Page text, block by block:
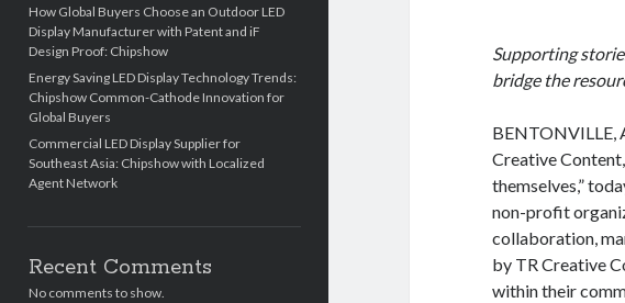
How Global Buyers Choose an Outdoor LED
Display Manufacturer with Patent and iF
Design Proof: Chipshow
Energy Saving LED Display Technology Trends:
Chipshow Common-Cathode Innovation for
Global Buyers
Commercial LED Display Supplier for
Southeast Asia: Chipshow with Localized
Agent Network
Recent Comments
No comments to show.
Supporting
bridge the
BENTONVILLE,
Creative
themselves,”
non-profit
collaboration,
by TR Creative
within their